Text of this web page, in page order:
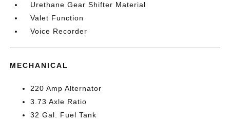
Urethane Gear Shifter Material
Valet Function
Voice Recorder
MECHANICAL
220 Amp Alternator
3.73 Axle Ratio
32 Gal. Fuel Tank